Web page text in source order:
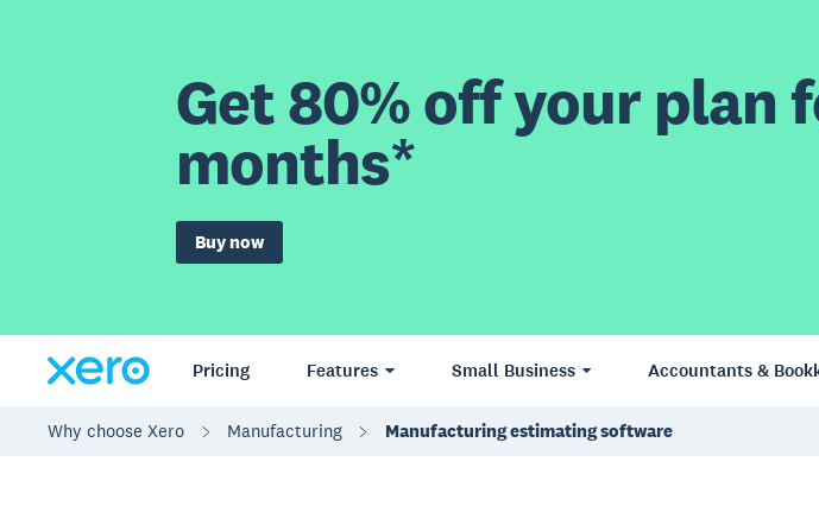
Get 80% off your plan
months*
Buy now
Pricing Features Small Business Accountants &
Why choose Xero Manufacturing Manufacturing estimating software